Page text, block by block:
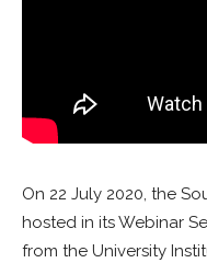
On 22 July 2020, the
hosted in its Webinar
from the University